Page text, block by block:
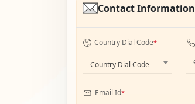
Contact Information
Country Dial Code*
Country Dial Code
Email Id*